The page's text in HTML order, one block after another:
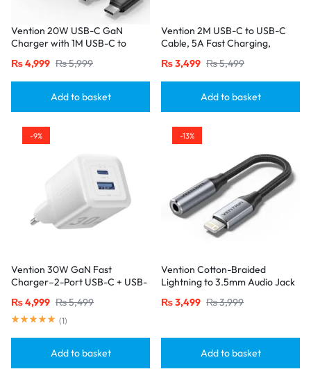
Vention 20W USB-C GaN
Charger with 1M USB-C to
Port Black
₨4,999 ₨5,999
Add to basket
Vention 2M USB-C to USB-C
Cable, 5A Fast Charging,
Connectors – USB 2.0 Black
₨3,499 ₨5,499
Add to basket
-9%
Vention 30W GaN Fast
Charger–2-Port USB-C + USB-
₨4,999 ₨5,499
(1)
Add to basket
-13%
Vention Cotton-Braided
Lightning to 3.5mm Audio Jack
Connector-Gray
₨3,499 ₨3,999
Add to basket